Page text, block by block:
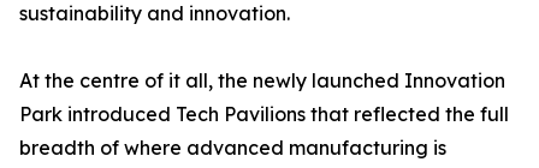
sustainability and innovation.
At the centre of it all, the newly launched Innovation
Park introduced Tech Pavilions that reflected the full
breadth of where advanced manufacturing is